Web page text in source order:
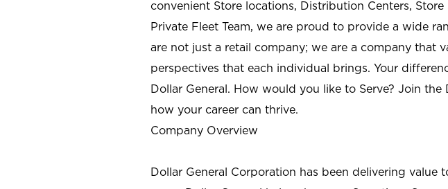
convenient Store locations, Distribution Centers,
Private Fleet Team, we are proud to provide a wide
are not just a retail company; we are a company that
perspectives that each individual brings. Your
Dollar General. How would you like to Serve? Join the
how your career can thrive.
Company Overview
Dollar General Corporation has been delivering value